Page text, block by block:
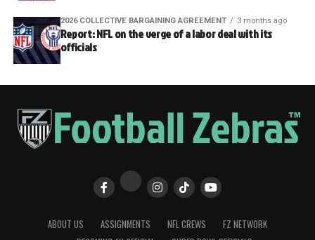
2026 COLLECTIVE BARGAINING AGREEMENT 3 months ago
Report: NFL on the verge of a labor deal with its
officials
ABOUT US ASSIGNMENTS NFL CREWS
FZ NETWORK